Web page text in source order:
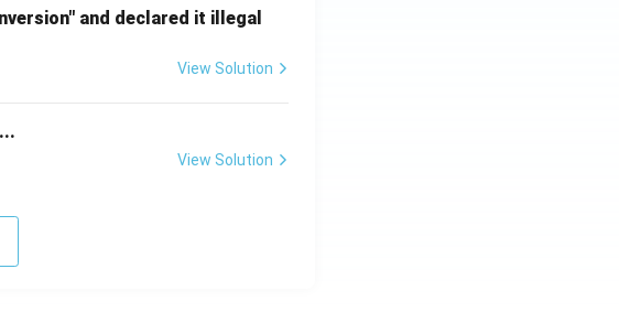
and declared it illegal
View Solution
View Solution